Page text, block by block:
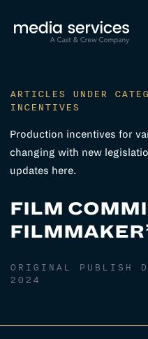
ARTICLES UNDER
INCENTIVES
Production incentives for
changing with new
updates here.
FILM
ORIGINAL PUBLISH
2024